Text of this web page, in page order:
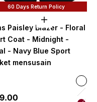
60 Days Return Policy
Choose
Paisley Blazer - Floral
Coat - Midnight -
- Navy Blue Sport
mensusain
price
Color